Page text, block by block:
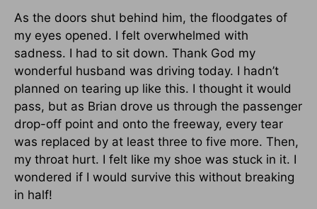
As the doors shut behind him, the floodgates of
my eyes opened. I felt overwhelmed with
sadness. I had to sit down. Thank God my
wonderful husband was driving today. I hadn’t
planned on tearing up like this. I thought it would
pass, but as Brian drove us through the passenger
drop-off point and onto the freeway, every tear
was replaced by at least three to five more. Then,
my throat hurt. I felt like my shoe was stuck in it. I
wondered if I would survive this without breaking
in half!